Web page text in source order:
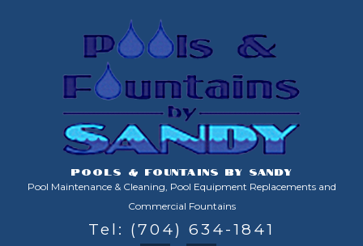
POOLS & FOUNTAINS BY SANDY
Pool Maintenance & Cleaning, Pool Equipment Replacements and
Commercial Fountains
Tel: (704) 634-1841